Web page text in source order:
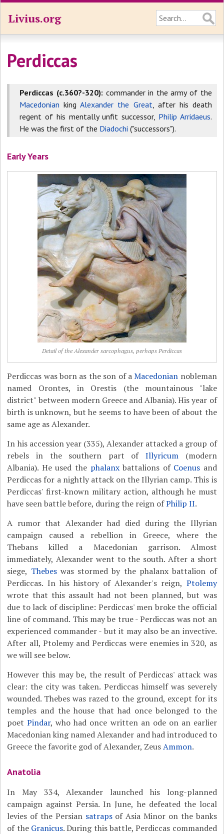
Livius.org
Perdiccas
Perdiccas (c.360?-320): commander in the army of the
Macedonian kingAlexander the Great, after his death
regent of his mentally unfit successor, Philip Arridaeus.
He was the first of the Diadochi ("successors").
Early Years
Detail of the Alexander sarcophagus, perhaps Perdiccas
Perdiccas was born as the son of aMacedonian nobleman
named Orontes, in Orestis (the mountainous "lake
district" between modern Greece and Albania). His year of
birth is unknown, but he seems to have been of about the
same age as Alexander.
In his accession year (335), Alexander attacked a group of
rebels in the southern part ofIllyricum (modern
Albania). He used the phalanxbattalions of Coenus and
Perdiccas for a nightly attack on the Illyrian camp. This is
Perdiccas' first-known military action, although he must
have seen battle before, during the reign ofPhilip II.
A rumor that Alexander had died during the Illyrian
campaign caused a rebellion in Greece, where the
Thebans killed a Macedonian garrison. Almost
immediately, Alexander went to the south. After a short
siege, Thebeswas stormed by the phalanx battalion of
Perdiccas. In his history of Alexander's reign, Ptolemy
wrote that this assault had not been planned, but was
due to lack of discipline: Perdiccas' men broke the official
line of command. This may be true - Perdiccas was not an
experienced commander - but it may also be an invective.
After all, Ptolemy and Perdiccas were enemies in 320, as
we will see below.
However this may be, the result of Perdiccas' attack was
clear: the city was taken. Perdiccas himself was severely
wounded. Thebes was razed to the ground, except for its
temples and the house that had once belonged to the
poetPindar, who had once written an ode on an earlier
Macedonian king named Alexander and had introduced to
Greece the favorite god of Alexander, ZeusAmmon.
Anatolia
In May 334, Alexander launched his long-planned
campaign against Persia. In June, he defeated the local
levies of the Persian satrapsof Asia Minor on the banks
of the Granicus. During this battle, Perdiccas commanded